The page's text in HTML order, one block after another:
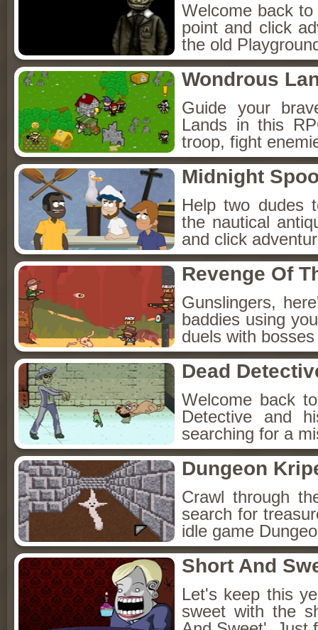
Welcome back
point and click
the old
Wondrous
Guide your
Lands in this
troop, fight
Midnight
Help two dudes
the nautical
and click
Revenge Of
Gunslingers,
baddies using
duels with
Dead
Welcome back
Detective and
searching for a
Dungeon
Crawl through
search for
idle game
Short And
Let's keep this
sweet with the